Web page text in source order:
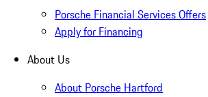
Porsche Financial Services Offers
Apply for Financing
About Us
About Porsche Hartford